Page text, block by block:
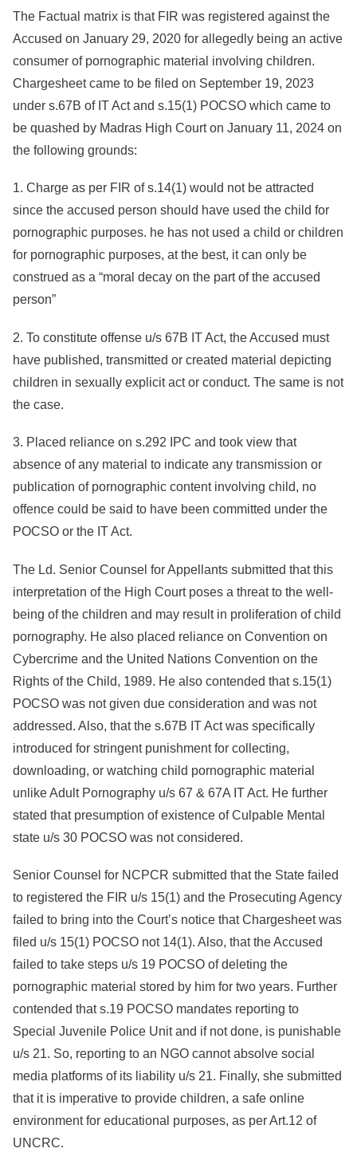
The Factual matrix is that FIR was registered against the
Accused on January 29, 2020 for allegedly being an active
consumer of pornographic material involving children.
Chargesheet came to be filed on September 19, 2023
under s.67B of IT Act and s.15(1) POCSO which came to
be quashed by Madras High Court on January 11, 2024 on
the following grounds:
1. Charge as per FIR of s.14(1) would not be attracted
since the accused person should have used the child for
pornographic purposes. he has not used a child or children
for pornographic purposes, at the best, it can only be
construed as a “moral decay on the part of the accused
person”
2. To constitute offense u/s 67B IT Act, the Accused must
have published, transmitted or created material depicting
children in sexually explicit act or conduct. The same is not
the case.
3. Placed reliance on s.292 IPC and took view that
absence of any material to indicate any transmission or
publication of pornographic content involving child, no
offence could be said to have been committed under the
POCSO or the IT Act.
The Ld. Senior Counsel for Appellants submitted that this
interpretation of the High Court poses a threat to the well-
being of the children and may result in proliferation of child
pornography. He also placed reliance on Convention on
Cybercrime and the United Nations Convention on the
Rights of the Child, 1989. He also contended that s.15(1)
POCSO was not given due consideration and was not
addressed. Also, that the s.67B IT Act was specifically
introduced for stringent punishment for collecting,
downloading, or watching child pornographic material
unlike Adult Pornography u/s 67 & 67A IT Act. He further
stated that presumption of existence of Culpable Mental
state u/s 30 POCSO was not considered.
Senior Counsel for NCPCR submitted that the State failed
to registered the FIR u/s 15(1) and the Prosecuting Agency
failed to bring into the Court’s notice that Chargesheet was
filed u/s 15(1) POCSO not 14(1). Also, that the Accused
failed to take steps u/s 19 POCSO of deleting the
pornographic material stored by him for two years. Further
contended that s.19 POCSO mandates reporting to
Special Juvenile Police Unit and if not done, is punishable
u/s 21. So, reporting to an NGO cannot absolve social
media platforms of its liability u/s 21. Finally, she submitted
that it is imperative to provide children, a safe online
environment for educational purposes, as per Art.12 of
UNCRC.